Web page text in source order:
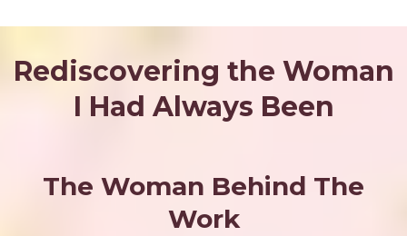
Rediscovering the Woman
I Had Always Been
The Woman Behind The
Work